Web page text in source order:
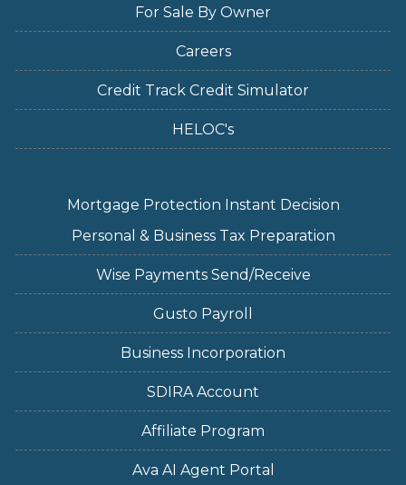
For Sale By Owner
Careers
Credit Track Credit Simulator
HELOC's
Mortgage Protection Instant Decision
Personal & Business Tax Preparation
Wise Payments Send/Receive
Gusto Payroll
Business Incorporation
SDIRA Account
Affiliate Program
Ava AI Agent Portal